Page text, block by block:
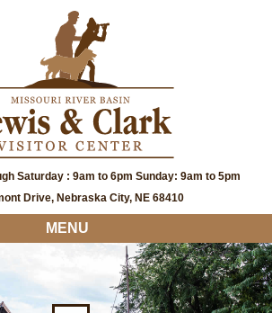
Saturday : 9am to 6pm Sunday: 9am to 5pm
Drive, Nebraska City, NE 68410
MENU